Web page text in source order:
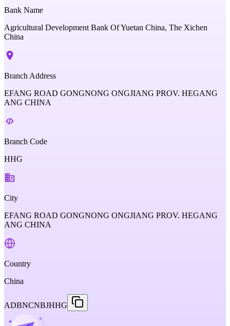
Bank Name
Agricultural Development Bank Of Yuetan China, The Xichen
China
Branch Address
EFANG ROAD GONGNONG ONGJIANG PROV. HEGANG
ANG CHINA
Branch Code
HHG
City
EFANG ROAD GONGNONG ONGJIANG PROV. HEGANG
ANG CHINA
Country
China
ADBNCNBJHHG